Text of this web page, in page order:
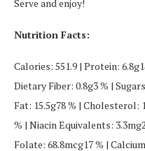
Serve and enjoy!
Nutrition Facts:
Calories: 551.9 | Protein:
Dietary Fiber: 0.8g3 % |
Fat: 15.5g78 % | Cholesterol:
% | Niacin Equivalents:
Folate: 68.8mcg17 % |